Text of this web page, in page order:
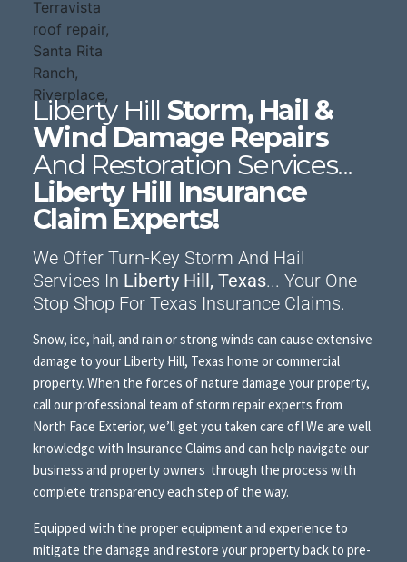
Liberty Hill Storm, Hail &
Wind Damage Repairs
And Restoration Services...
Liberty Hill Insurance
Claim Experts!
We Offer Turn-Key Storm And Hail
Services In Liberty Hill, Texas... Your One
Stop Shop For Texas Insurance Claims.
Snow, ice, hail, and rain or strong winds can cause extensive
damage to your Liberty Hill, Texas home or commercial
property. When the forces of nature damage your property,
call our professional team of storm repair experts from
North Face Exterior, we’ll get you taken care of! We are well
knowledge with Insurance Claims and can help navigate our
business and property owners through the process with
complete transparency each step of the way.
Equipped with the proper equipment and experience to
mitigate the damage and restore your property back to pre-